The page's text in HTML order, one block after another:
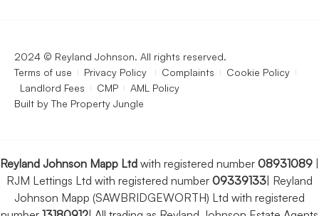
2024 © Reyland Johnson. All rights reserved.
Terms of use
Privacy Policy Complaints
Cookie Policy
Landlord Fees
CMP
AML Policy
Built by The Property Jungle
Reyland Johnson Mapp Ltd with registered number 08931089 |
RJM Lettings Ltd with registered number 09339133| Reyland
Johnson Mapp (SAWBRIDGEWORTH) Ltd with registered